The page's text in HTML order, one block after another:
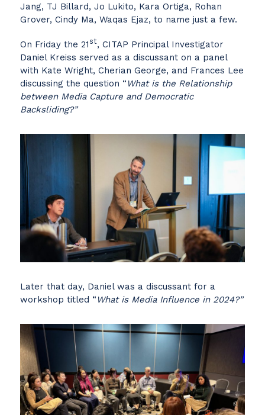
Jang, TJ Billard, Jo Lukito, Kara Ortiga, Rohan
Grover, Cindy Ma, Waqas Ejaz, to name just a few.
On Friday the 21st, CITAP Principal Investigator
Daniel Kreiss served as a discussant on a panel
with Kate Wright, Cherian George, and Frances Lee
discussing the question “ What is the Relationship
between Media Capture and Democratic
Backsliding?”
Later that day, Daniel was a discussant for a
workshop titled “ What is Media Influence in 2024?”